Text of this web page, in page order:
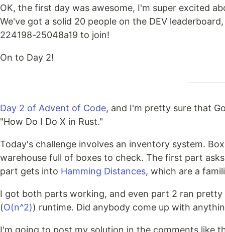
OK, the first day was awesome, I'm super excited
We've got a solid 20 people on the DEV
224198-25048a19 to join!
On to Day 2!
Day 2 of Advent of Code, and I'm pretty sure that
"How Do I Do X in Rust."
Today's challenge involves an inventory system.
warehouse full of boxes to check. The first part
part gets into Hamming Distances, which are a
I got both parts working, and even part 2 ran
(O(n^2)) runtime. Did anybody come up with
I'm going to post my solution in the comments like